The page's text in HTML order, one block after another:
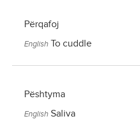
Përqafoj
English To cuddle
Pështyma
English Saliva